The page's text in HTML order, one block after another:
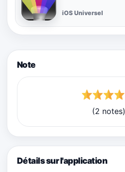
iOS Universel
Note
(2 notes)
Détails sur l'application